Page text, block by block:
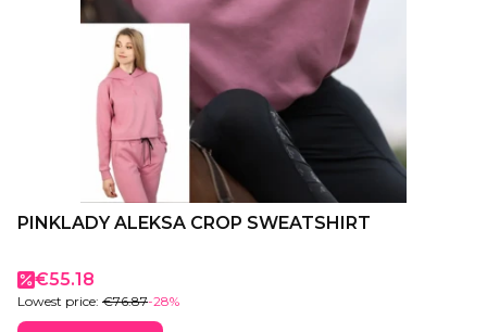
PINKLADY ALEKSA CROP SWEATSHIRT
Promotional price
€55.18
Lowest price: €76.87-28%